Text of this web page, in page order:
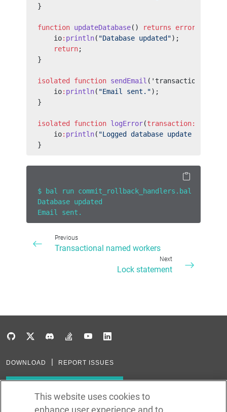
}
function updateDatabase() returns error?
    io
: println( "Database updated");
    return
;
}
isolated function sendEmail ('transaction
    io
: println( "Email sent.");
}
isolated function logError(transaction:
    io
: println( "Logged database update
}
$ bal run commit_rollback_handlers.bal
Database updated
Email sent.
Previous
Transactional named workers
Next
Lock statement
DOWNLOAD REPORT ISSUES
This website uses cookies to
enhance user experience and to